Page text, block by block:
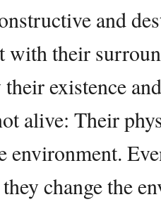
and
with their
existence
alive: Their
environment.
change the